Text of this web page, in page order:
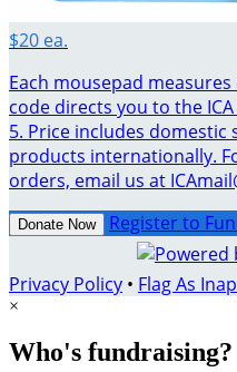
$20 ea.
Each mousepad measures
code directs you to the
5. Price includes
products internationally.
orders, email us at
Donate Now Register to
Privacy Policy • Flag As
×
Who's fundraising?